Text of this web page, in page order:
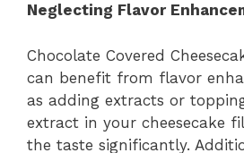
Neglecting Flavor
Chocolate Covered
can benefit from flavor
as adding extracts or
extract in your cheesecake
the taste significantly.